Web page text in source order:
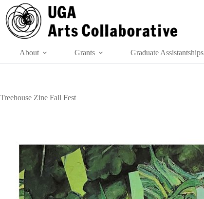
content
About Grants Graduate Assistantships
Treehouse Zine Fall Fest